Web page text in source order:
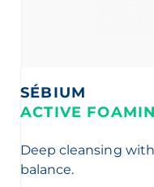
SÉBIUM
ACTIVE
Deep cleansing
balance.